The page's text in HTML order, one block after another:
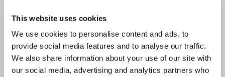
This website uses cookies
We use cookies to personalise content and ads, to
provide social media features and to analyse our traffic.
We also share information about your use of our site with
our social media, advertising and analytics partners who
relaxing soak, tailored to your comfort
Enjoy the luxury of a spacious freestanding bath,
being double-ended offers a comfortable soak at
either end